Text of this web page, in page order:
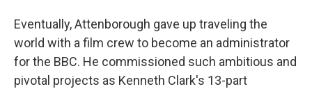
Eventually, Attenborough gave up traveling the
world with a film crew to become an administrator
for the BBC. He commissioned such ambitious and
pivotal projects as Kenneth Clark's 13-part